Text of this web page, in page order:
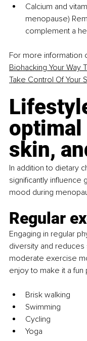
Calcium and
menopause)
complement a
For more information
Biohacking Your Way
Take Control Of Your
optimal
skin,
In addition to dietary
significantly influence
mood during
Regular
Engaging in regular
diversity and
moderate exercise
enjoy to make it a fun
Brisk walking
Swimming
Cycling
Yoga